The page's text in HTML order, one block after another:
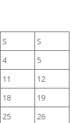
S
S
4
5
11
12
18
19
25
26